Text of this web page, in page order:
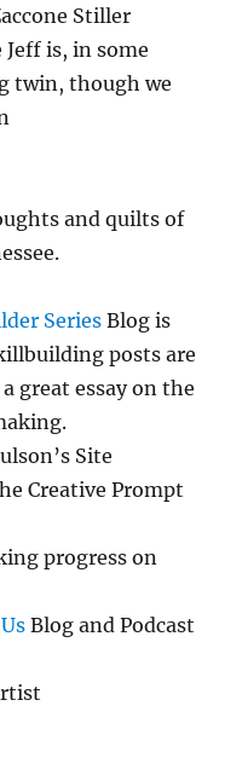
Stiller
is, in some
twin, though we
and quilts of
Series Blog is
posts are
great essay on the
Site
Creative Prompt
progress on
Blog and Podcast